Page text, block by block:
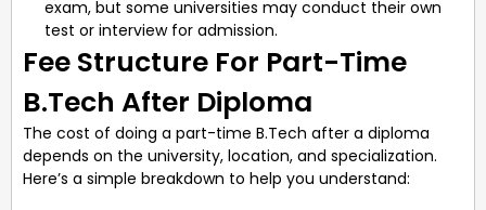
exam, but some universities may conduct their own
test or interview for admission.
Fee Structure For Part-Time
B.Tech After Diploma
The cost of doing a part-time B.Tech after a diploma
depends on the university, location, and specialization.
Here’s a simple breakdown to help you understand: